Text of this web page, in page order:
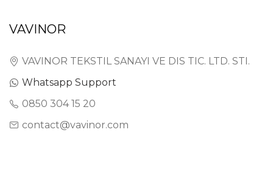
VAVINOR
VAVINOR TEKSTIL SANAYI VE DIS TIC. LTD. STI.
Whatsapp Support
0850 304 15 20
contact@vavinor.com